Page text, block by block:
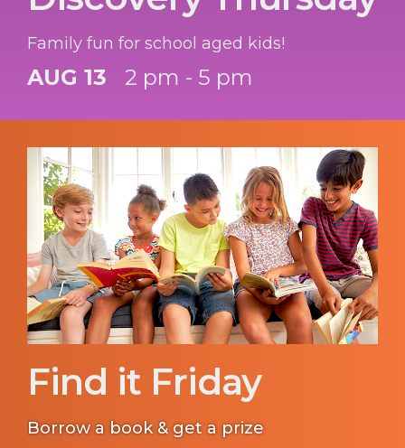
Family fun for school aged kids!
AUG 13 2 pm - 5 pm
Find it Friday
Borrow a book & get a prize